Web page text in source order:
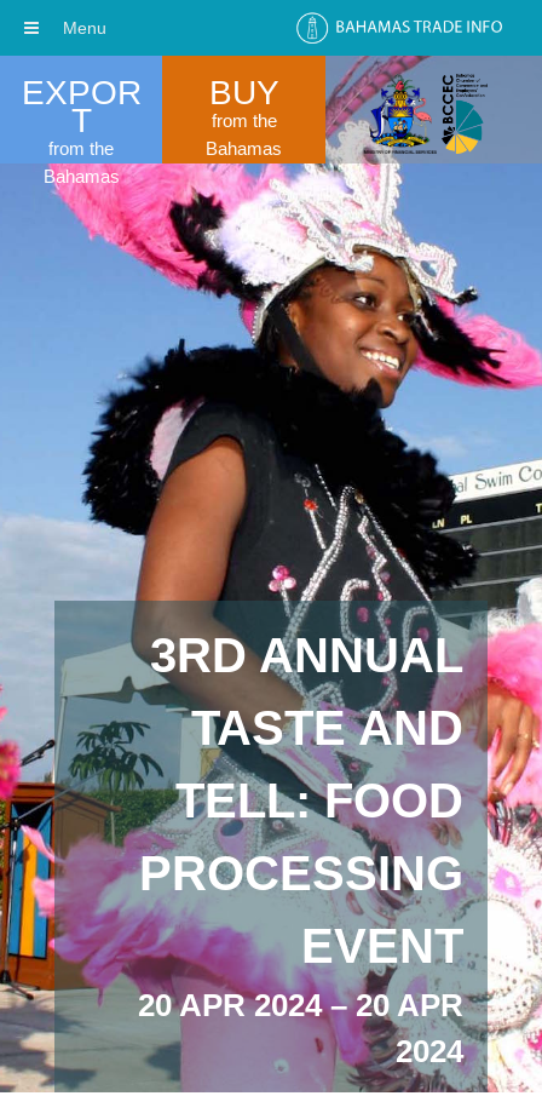
EXPOR
T
from the
Bahamas
BUY
from the
Bahamas
3RD ANNUAL
TASTE AND
TELL: FOOD
PROCESSING
EVENT
20 APR 2024 – 20 APR
2024
Menu